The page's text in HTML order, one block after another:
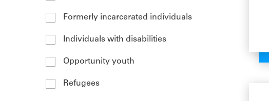
Formerly incarcerated individuals
Individuals with disabilities
Opportunity youth
Refugees